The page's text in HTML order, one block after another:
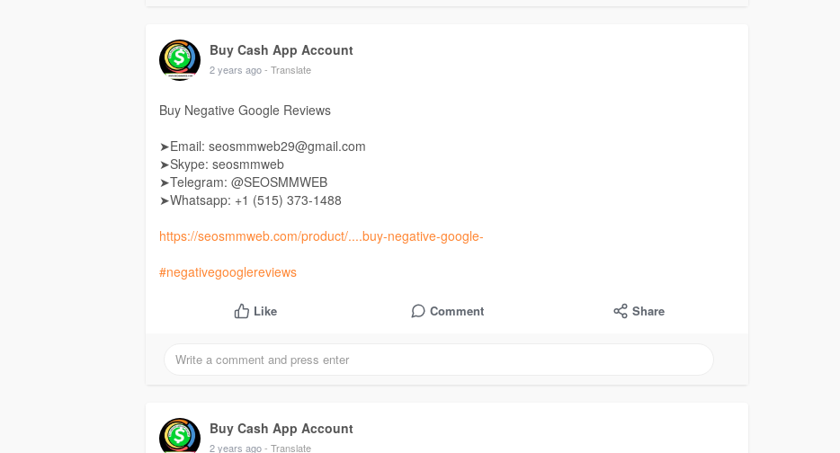
Buy Cash App Account
2 years ago- Translate
Buy Negative Google Reviews
➤Email: seosmmweb29@gmail.com
➤Skype: seosmmweb
➤Telegram: @SEOSMMWEB
➤Whatsapp: +1 ‪(515) 373-1488‬
https://seosmmweb.com/product/....buy-negative-google-
#negativegooglereviews
Like Comment Share
Buy Cash App Account
2 years ago- Translate